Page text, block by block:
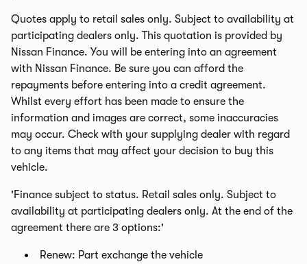
Quotes apply to retail sales only. Subject to availability at
participating dealers only. This quotation is provided by
Nissan Finance. You will be entering into an agreement
with Nissan Finance. Be sure you can afford the
repayments before entering into a credit agreement.
Whilst every effort has been made to ensure the
information and images are correct, some inaccuracies
may occur. Check with your supplying dealer with regard
to any items that may affect your decision to buy this
vehicle.
'Finance subject to status. Retail sales only. Subject to
availability at participating dealers only. At the end of the
agreement there are 3 options:'
Renew: Part exchange the vehicle